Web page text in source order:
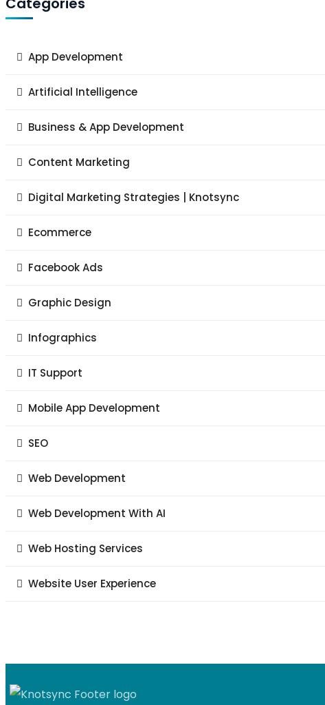
App Development
Artificial Intelligence
Business & App Development
Content Marketing
Digital Marketing Strategies | Knotsync
Ecommerce
Facebook Ads
Graphic Design
Infographics
IT Support
Mobile App Development
SEO
Web Development
Web Development With AI
Web Hosting Services
Website User Experience